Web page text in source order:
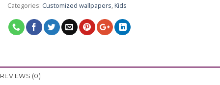
Categories: Customized wallpapers,Kids
REVIEWS (0)